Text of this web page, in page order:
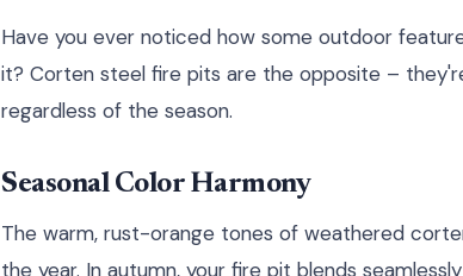
Have you ever noticed how some outdoor
it? Corten steel fire pits are the opposite –
regardless of the season.
Seasonal Color Harmony
The warm, rust-orange tones of weathered
the year. In autumn, your fire pit blends